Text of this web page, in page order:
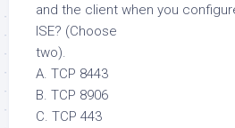
and the client when you
ISE? (Choose
two).
A. TCP 8443
B. TCP 8906
C. TCP 443